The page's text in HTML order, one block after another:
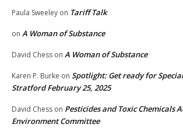
Paula Sweeley on Tariff Talk
on A Woman of Substance
David Chess on A Woman of Substance
Karen P. Burke on Spotlight: Get ready for
Stratford February 25, 2025
David Chess on Pesticides and Toxic Chemicals
Environment Committee